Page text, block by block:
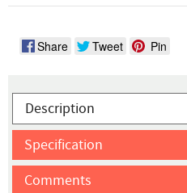
Share Tweet Pin
Description
Specification
Comments